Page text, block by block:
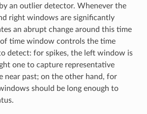
an outlier detector. Whenever the
right windows are significantly
an abrupt change around this time
time window controls the time
detect: for spikes, the left window is
one to capture representative
near past; on the other hand, for
should be long enough to